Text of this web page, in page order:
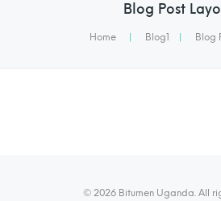
Blog Post
Home Blog1 Blog
© 2026 Bitumen Uganda. All